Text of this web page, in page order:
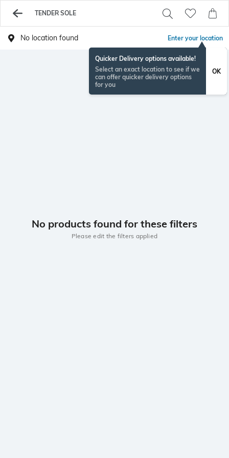
TENDER SOLE
No location found Enter your location
Quicker Delivery options available!
Select an exact location to see if we
can offer quicker delivery options
for you
OK
No products found for these filters
Please edit the filters applied